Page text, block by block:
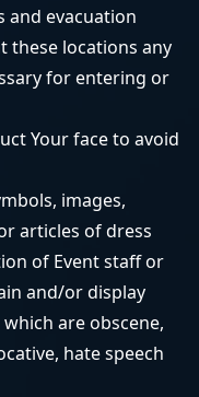
and evacuation
these locations any
for entering or
Your face to avoid
images,
articles of dress
of Event staff or
and/or display
are obscene,
hate speech